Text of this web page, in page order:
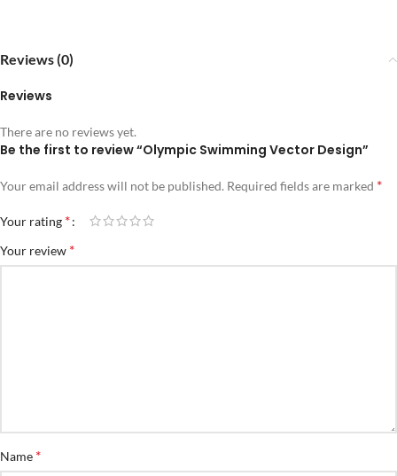
Reviews (0)
Reviews
There are no reviews yet.
Be the first to review “Olympic Swimming Vector Design”
Your email address will not be published. Required fields are marked *
Your rating *
Your review *
Name *